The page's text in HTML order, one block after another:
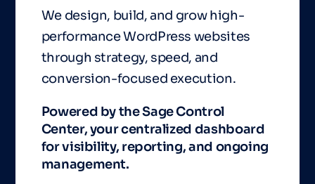
We design, build, and grow high-
performance WordPress websites
through strategy, speed, and
conversion-focused execution.
Powered by the Sage Control
Center, your centralized dashboard
for visibility, reporting, and ongoing
management.